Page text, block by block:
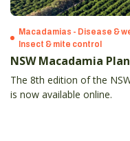
Macadamias - Disease &
Insect & mite control
NSW Macadamia
The 8th edition of the
is now available online.